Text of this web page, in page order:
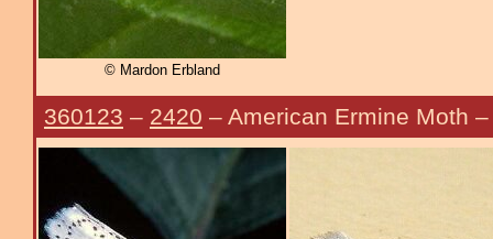
© Mardon Erbland
360123 – 2420 – American Ermine Moth